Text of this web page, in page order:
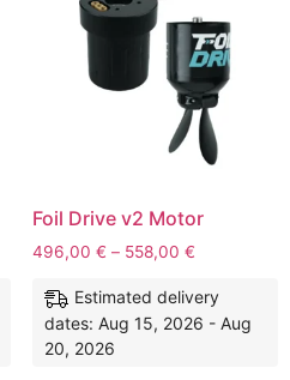
Foil Drive v2 Motor
496,00 € – 558,00 €
Estimated delivery
dates: Aug 15, 2026 - Aug
20, 2026